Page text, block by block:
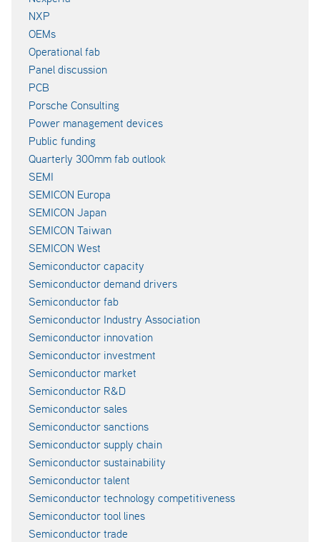
NXP
OEMs
Operational fab
Panel discussion
PCB
Porsche Consulting
Power management devices
Public funding
Quarterly 300mm fab outlook
SEMI
SEMICON Europa
SEMICON Japan
SEMICON Taiwan
SEMICON West
Semiconductor capacity
Semiconductor demand drivers
Semiconductor fab
Semiconductor Industry Association
Semiconductor innovation
Semiconductor investment
Semiconductor market
Semiconductor R&D
Semiconductor sales
Semiconductor sanctions
Semiconductor supply chain
Semiconductor sustainability
Semiconductor talent
Semiconductor technology competitiveness
Semiconductor tool lines
Semiconductor trade